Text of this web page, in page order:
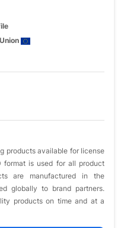
products available for license
format is used for all product
are manufactured in the
globally to brand partners.
products on time and at a